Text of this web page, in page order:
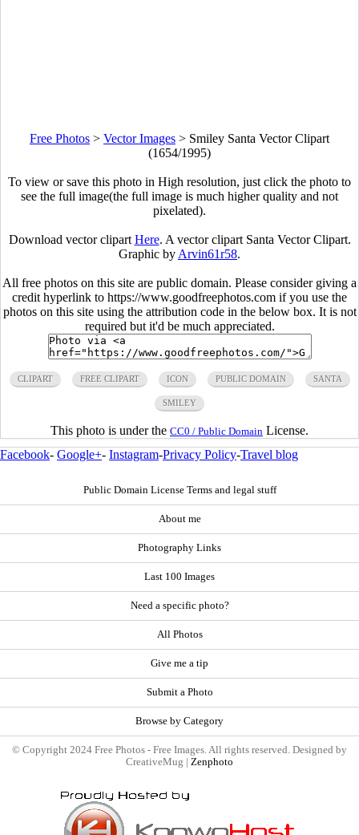
Free Photos > Vector Images > Smiley Santa Vector Clipart
(1654/1995)
To view or save this photo in High resolution, just click the photo to
see the full image(the full image is much higher quality and not
pixelated).
Download vector clipart Here. A vector clipart Santa Vector Clipart.
Graphic by Arvin61r58.
All free photos on this site are public domain. Please consider giving a
credit hyperlink to https://www.goodfreephotos.com if you use the
photos on this site using the attribution code in the below box. It is not
required but it'd be much appreciated.
CLIPART FREE CLIPART ICON PUBLIC DOMAIN SANTA
SMILEY
This photo is under the CC0 / Public Domain License.
Facebook- Google+- Instagram-Privacy Policy-Travel blog
Public Domain License Terms and legal stuff
About me
Photography Links
Last 100 Images
Need a specific photo?
All Photos
Give me a tip
Submit a Photo
Browse by Category
© Copyright 2024 Free Photos - Free Images. All rights reserved. Designed by
CreativeMug | Zenphoto